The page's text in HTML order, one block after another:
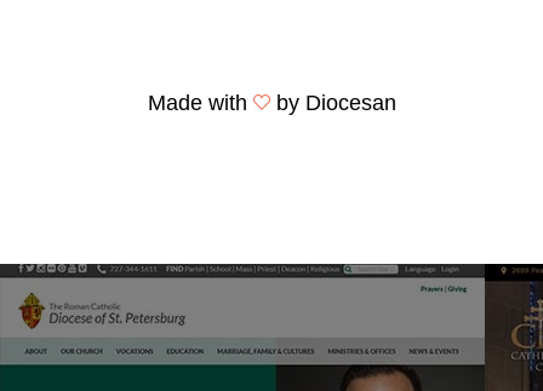
Made with by Diocesan